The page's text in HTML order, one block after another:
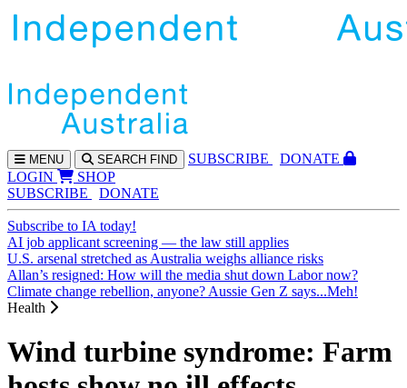
MENU SEARCH FIND SUBSCRIBE
DONATE
LOGIN
SHOP
SUBSCRIBE
DONATE
Subscribe to IA today!
AI job applicant screening — the law still applies
U.S. arsenal stretched as Australia weighs alliance risks
Allan’s resigned: How will the media shut down Labor now?
Climate change rebellion, anyone? Aussie Gen Z says...Meh!
Health
Wind turbine syndrome: Farm